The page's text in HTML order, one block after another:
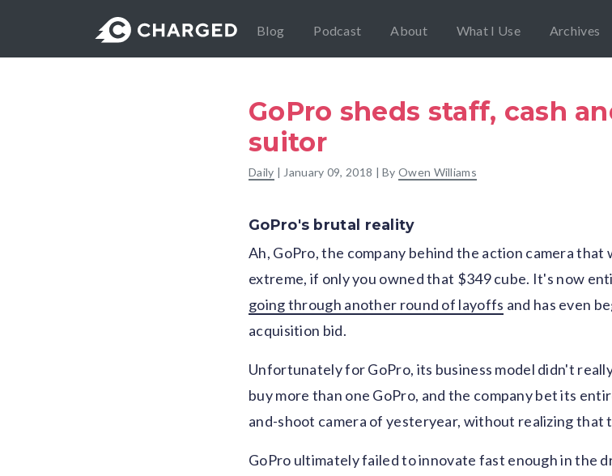
Blog Podcast About What I Use Archives
GoPro sheds staff, cash
suitor
Daily | January 09, 2018 | ByOwen Williams
GoPro's brutal reality
Ah, GoPro, the company behind the action camera
extreme, if only you owned that $349 cube. It's now
going through another round of layoffs and has even
acquisition bid.
Unfortunately for GoPro, its business model didn't
buy more than one GoPro, and the company bet its
and-shoot camera of yesteryear, without realizing that
GoPro ultimately failed to innovate fast enough in the